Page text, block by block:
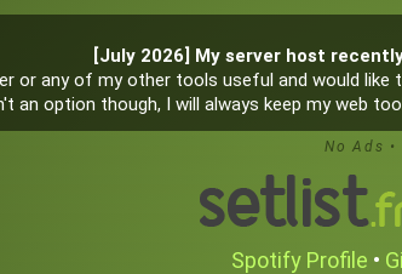
[July 2026] My server host
or any of my other tools useful and would
an option though, I will always keep my web
No Ads
Spotify Profile •